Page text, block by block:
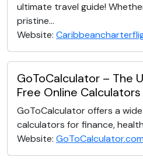
ultimate travel guide!
pristine...
Website:
GoToCalculator – The
Free Online Calculators
GoToCalculator offers a
calculators for finance,
Website: GoToCalculator.com